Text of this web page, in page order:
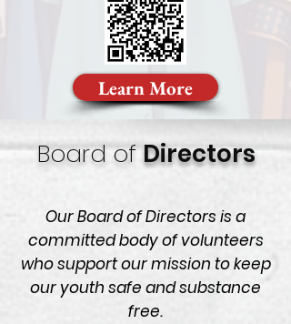
Learn More
Board ofDirectors
Our Board of Directors is a
committed body of volunteers
who support our mission to keep
our youth safe and substance
free.